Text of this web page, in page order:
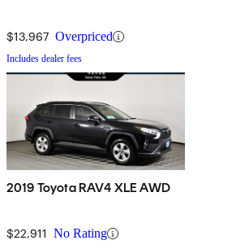
$13,967 Overpriced
Includes dealer fees
2019 Toyota RAV4 XLE AWD
$22,911 No Rating